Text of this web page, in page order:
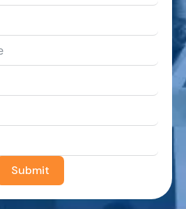
Submit